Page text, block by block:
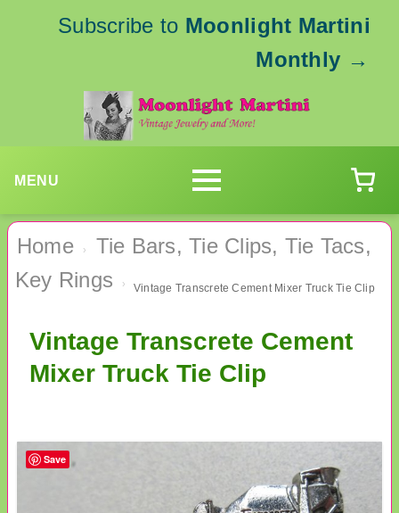
Subscribe to Moonlight Martini
Monthly →
MENU
Home ›
Tie Bars, Tie Clips, Tie Tacs,
Key Rings
› Vintage Transcrete Cement Mixer Truck Tie Clip
Vintage Transcrete Cement
Mixer Truck Tie Clip
Save